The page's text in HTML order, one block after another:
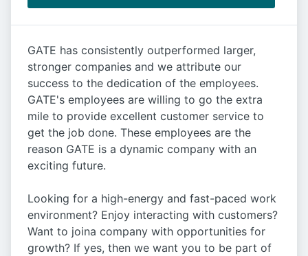
GATE has consistently outperformed larger,
stronger companies and we attribute our
success to the dedication of the employees.
GATE's employees are willing to go the extra
mile to provide excellent customer service to
get the job done. These employees are the
reason GATE is a dynamic company with an
exciting future.
Looking for a high-energy and fast-paced work
environment? Enjoy interacting with customers?
Want to joina company with opportunities for
growth? If yes, then we want you to be part of